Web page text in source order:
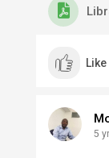
Like
5